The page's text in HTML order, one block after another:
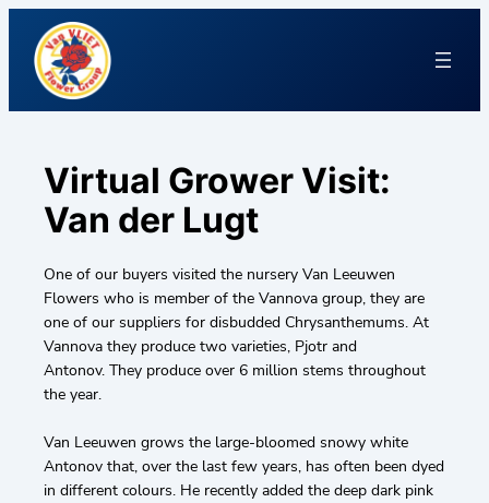
Virtual Grower Visit:
Van der Lugt
One of our buyers visited the nursery Van Leeuwen
Flowers who is member of the Vannova group, they are
one of our suppliers for disbudded Chrysanthemums. At
Vannova they produce two varieties, Pjotr and
Antonov. They produce over 6 million stems throughout
the year.
Van Leeuwen grows the large-bloomed snowy white
Antonov that, over the last few years, has often been dyed
in different colours. He recently added the deep dark pink